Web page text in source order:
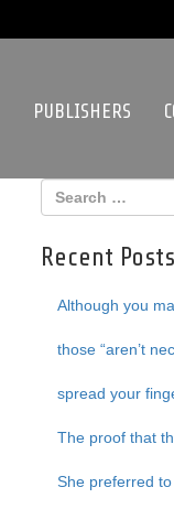
PUBLISHERS
Recent Posts
Although you
those “aren’t
spread your
The proof that
She preferred